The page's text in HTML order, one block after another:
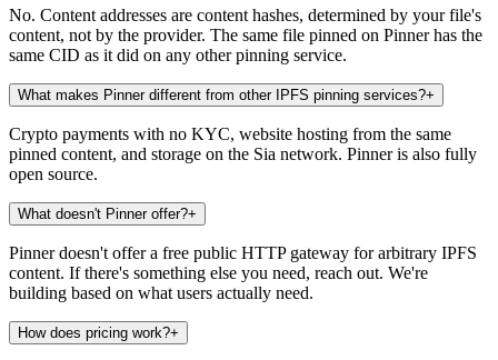
No. Content addresses are content hashes, determined by your file's
content, not by the provider. The same file pinned on Pinner has the
same CID as it did on any other pinning service.
What makes Pinner different from other IPFS pinning services?+
Crypto payments with no KYC, website hosting from the same
pinned content, and storage on the Sia network. Pinner is also fully
open source.
What doesn't Pinner offer?+
Pinner doesn't offer a free public HTTP gateway for arbitrary IPFS
content. If there's something else you need, reach out. We're
building based on what users actually need.
How does pricing work?+